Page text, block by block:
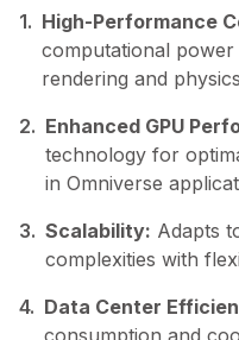
1. High-Performance
computational
rendering and
2. Enhanced GPU
technology for
in Omniverse
3. Scalability: Adapts
complexities with
4. Data Center
consumption and